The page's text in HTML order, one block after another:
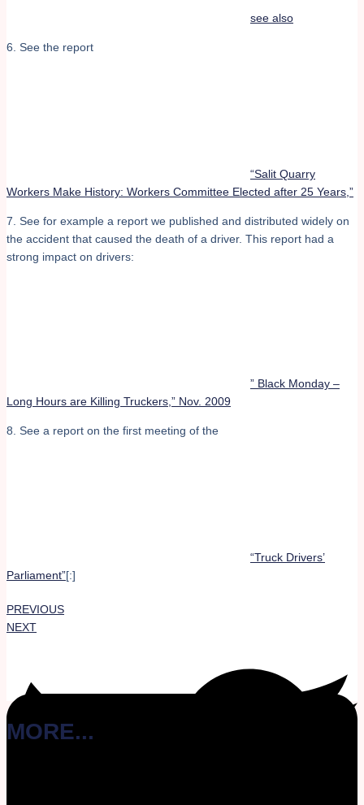
see also
6. See the report
“Salit Quarry
Workers Make History: Workers Committee Elected after 25 Years,”
7. See for example a report we published and distributed widely on
the accident that caused the death of a driver. This report had a
strong impact on drivers:
” Black Monday –
Long Hours are Killing Truckers,” Nov. 2009
8. See a report on the first meeting of the
“Truck Drivers’
Parliament”[:]
PREVIOUS
NEXT
MORE...